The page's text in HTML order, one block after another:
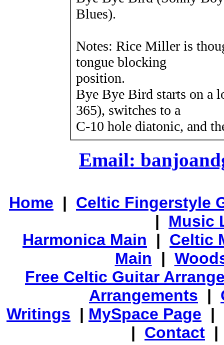
Blues).
Notes: Rice Miller is
tongue blocking
position.
Bye Bye Bird starts on a
365), switches to a
C-10 hole diatonic, and
Email:
Home | Celtic Fingerstyle
| Music
Harmonica Main | Celtic
Main |
Free Celtic Guitar
Arrangements |
Writings | MySpace Page |
| Contact